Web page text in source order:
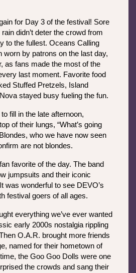
for Day 3 of the festival! Sore
didn’t deter the crowd from
to the fullest. Oceans Calling
worn by patrons on the last day,
as fans made the most of the
last moment. Favorite food
Stuffed Pretzels, Island
stayed busy fueling the fun.
fill in the late afternoon,
of their lungs, “What’s going
who we have now seen
are not blondes.
favorite of the day. The band
jumpsuits and their iconic
was wonderful to see DEVO’s
festival goers of all ages.
everything we’ve ever wanted
early 2000s nostalgia rippling
O.A.R. brought more friends
named for their hometown of
the Goo Goo Dolls were one
the crowds and sang their